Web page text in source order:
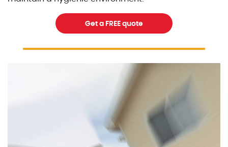
Get a FREE quote